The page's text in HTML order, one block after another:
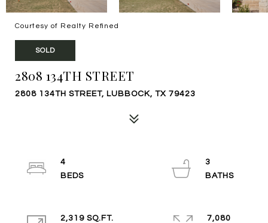
Courtesy of Realty Refined
SOLD
2808 134TH STREET
2808 134TH STREET, LUBBOCK, TX 79423
4
3
2,319 SQ.FT.
7,080